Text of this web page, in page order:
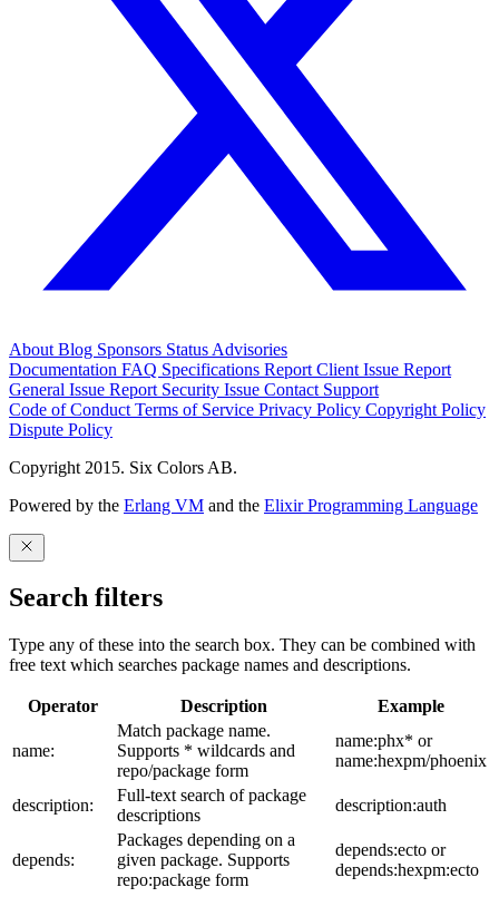
About Blog Sponsors Status Advisories
Documentation FAQ Specifications Report Client Issue Report
General Issue Report Security Issue Contact Support
Code of Conduct Terms of Service Privacy Policy Copyright Policy
Dispute Policy
Copyright 2015. Six Colors AB.
Powered by the Erlang VM and the Elixir Programming Language
Search filters
Type any of these into the search box. They can be combined with
free text which searches package names and descriptions.
Operator Description Example
name:
Match package name.
Supports * wildcards and
repo/package form
name:phx* or
name:hexpm/phoenix
description:
Full-text search of package
descriptions
description:auth
depends:
Packages depending on a
given package. Supports
repo:package form
depends:ecto or
depends:hexpm:ecto